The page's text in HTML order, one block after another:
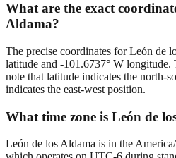
What are the exact
Aldama?
The precise coordinates for León de
latitude and -101.6737° W longitude.
note that latitude indicates the north-
indicates the east-west position.
What time zone is León de
León de los Aldama is in the